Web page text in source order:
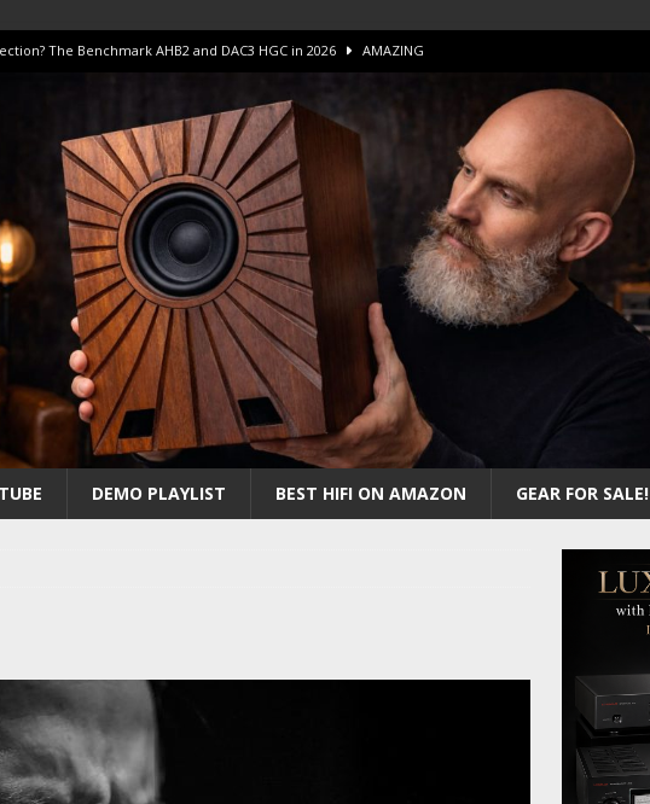
The Benchmark AHB2 and DAC3 HGC in 2026 AMAZING
HiFi Amps to find “The One”. The Winner? AMPLIFIER
Unico DM V2 Amplifier Review AMPLIFIER
LUXE Review – The Real Future of High-End HiFi?
DEMO PLAYLIST BEST HIFI ON AMAZON GEAR FOR SALE!